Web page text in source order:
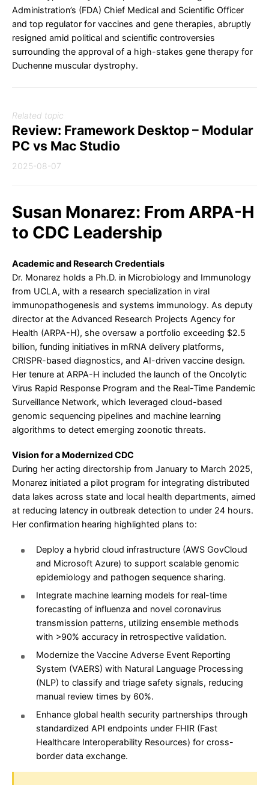
Administration’s (FDA) Chief Medical and Scientific Officer
and top regulator for vaccines and gene therapies, abruptly
resigned amid political and scientific controversies
surrounding the approval of a high-stakes gene therapy for
Duchenne muscular dystrophy.
Related topic
Review: Framework Desktop – Modular
PC vs Mac Studio
2025-08-07
Susan Monarez: From ARPA-H
to CDC Leadership
Academic and Research Credentials
Dr. Monarez holds a Ph.D. in Microbiology and Immunology
from UCLA, with a research specialization in viral
immunopathogenesis and systems immunology. As deputy
director at the Advanced Research Projects Agency for
Health (ARPA-H), she oversaw a portfolio exceeding $2.5
billion, funding initiatives in mRNA delivery platforms,
CRISPR-based diagnostics, and AI-driven vaccine design.
Her tenure at ARPA-H included the launch of the Oncolytic
Virus Rapid Response Program and the Real-Time Pandemic
Surveillance Network, which leveraged cloud-based
genomic sequencing pipelines and machine learning
algorithms to detect emerging zoonotic threats.
Vision for a Modernized CDC
During her acting directorship from January to March 2025,
Monarez initiated a pilot program for integrating distributed
data lakes across state and local health departments, aimed
at reducing latency in outbreak detection to under 24 hours.
Her confirmation hearing highlighted plans to:
Deploy a hybrid cloud infrastructure (AWS GovCloud
and Microsoft Azure) to support scalable genomic
epidemiology and pathogen sequence sharing.
Integrate machine learning models for real-time
forecasting of influenza and novel coronavirus
transmission patterns, utilizing ensemble methods
with >90% accuracy in retrospective validation.
Modernize the Vaccine Adverse Event Reporting
System (VAERS) with Natural Language Processing
(NLP) to classify and triage safety signals, reducing
manual review times by 60%.
Enhance global health security partnerships through
standardized API endpoints under FHIR (Fast
Healthcare Interoperability Resources) for cross-
border data exchange.